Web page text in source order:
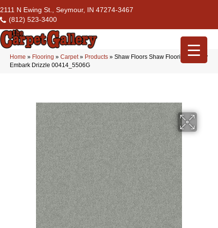
2111 N Ewing St., Seymour, IN 47274-3467
(812) 523-3400
Home » Flooring » Carpet» Products » Shaw Floors Shaw Flooring Gallery
Embark Drizzle 00414_5506G